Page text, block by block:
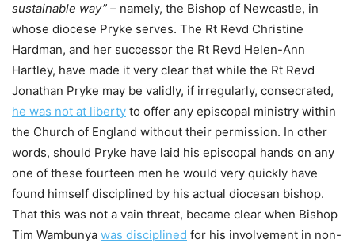
sustainable way” – namely, the Bishop of Newcastle, in
whose diocese Pryke serves. The Rt Revd Christine
Hardman, and her successor the Rt Revd Helen-Ann
Hartley, have made it very clear that while the Rt Revd
Jonathan Pryke may be validly, if irregularly, consecrated,
he was not at liberty to offer any episcopal ministry within
the Church of England without their permission. In other
words, should Pryke have laid his episcopal hands on any
one of these fourteen men he would very quickly have
found himself disciplined by his actual diocesan bishop.
That this was not a vain threat, became clear when Bishop
Tim Wambunya was disciplined for his involvement in non-